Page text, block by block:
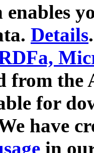
enables
Details.
from
for
have
in